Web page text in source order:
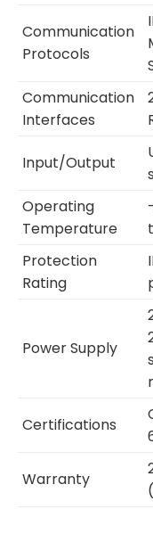
Communication
Protocols
Communication
Interfaces
Input/Output
Operating
Temperature
Protection
Rating
Power Supply
Certifications
Warranty